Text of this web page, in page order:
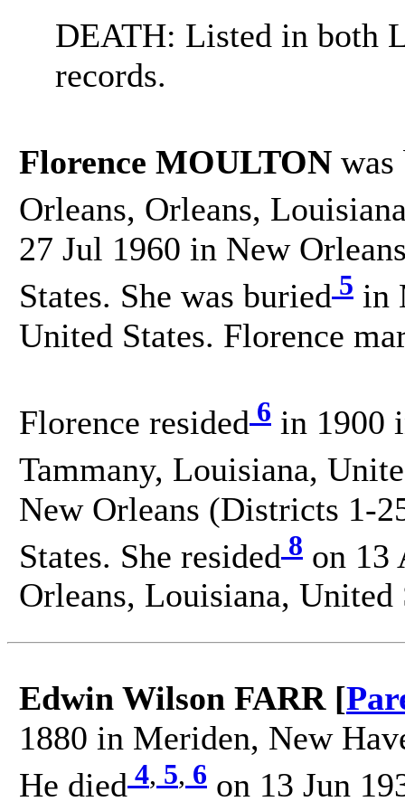
DEATH: Listed in both
records.
Florence MOULTON was
Orleans, Orleans,
27 Jul 1960 in New
States. She was buried 5 in
United States. Florence
Florence resided 6 in 1900
Tammany, Louisiana,
New Orleans (Districts 1-
States. She resided 8 on 13
Orleans, Louisiana, United
Edwin Wilson FARR [
1880 in Meriden, New
He died 4, 5, 6 on 13 Jun